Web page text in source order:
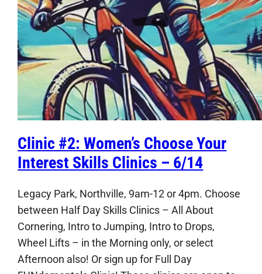
Clinic #2: Women’s Choose Your
Interest Skills Clinics – 6/14
Legacy Park, Northville, 9am-12 or 4pm. Choose
between Half Day Skills Clinics – All About
Cornering, Intro to Jumping, Intro to Drops,
Wheel Lifts – in the Morning only, or select
Afternoon also! Or sign up for Full Day